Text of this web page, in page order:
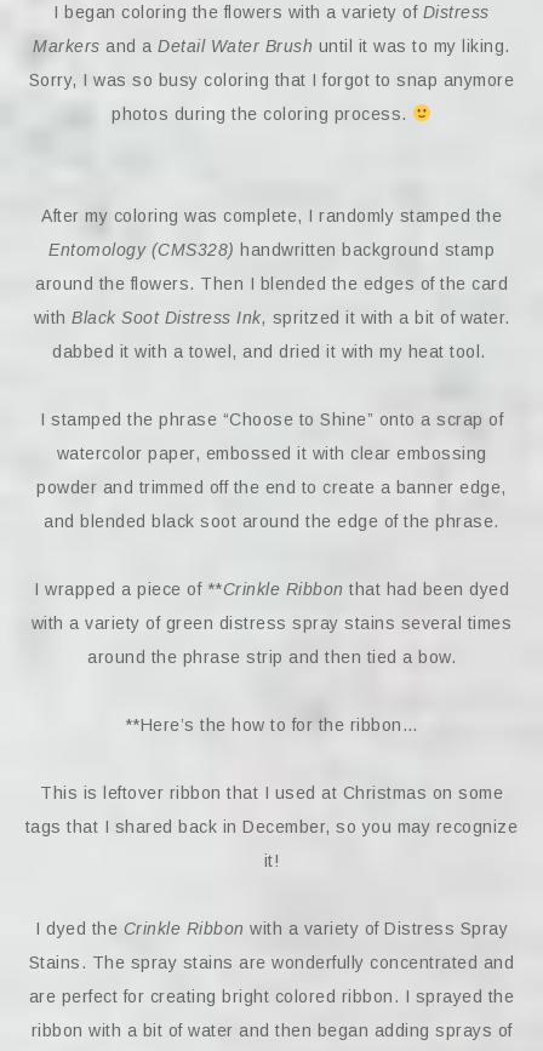
I began coloring the flowers with a variety of Distress
Markers and aDetail Water Brush until it was to my liking.
Sorry, I was so busy coloring that I forgot to snap anymore
photos during the coloring process.
After my coloring was complete, I randomly stamped the
Entomology (CMS328) handwritten background stamp
around the flowers. Then I blended the edges of the card
with Black Soot Distress Ink, spritzed it with a bit of water.
dabbed it with a towel, and dried it with my heat tool.
I stamped the phrase “Choose to Shine” onto a scrap of
watercolor paper, embossed it with clear embossing
powder and trimmed off the end to create a banner edge,
and blended black soot around the edge of the phrase.
I wrapped a piece of **Crinkle Ribbon that had been dyed
with a variety of green distress spray stains several times
around the phrase strip and then tied a bow.
**Here’s the how to for the ribbon…
This is leftover ribbon that I used at Christmas on some
tags that I shared back in December, so you may recognize
it!
I dyed the Crinkle Ribbon with a variety of Distress Spray
Stains. The spray stains are wonderfully concentrated and
are perfect for creating bright colored ribbon. I sprayed the
ribbon with a bit of water and then began adding sprays of